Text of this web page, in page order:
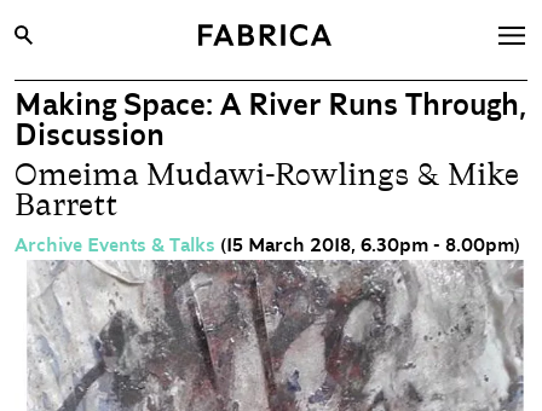
What’s On
Archive
Opportunities
Learning & Communities
Hire
Visit
About
Making Space: A River Runs Through,
Discussion
Omeima Mudawi-Rowlings & Mike
Barrett
Archive Events & Talks (15 March 2018, 6.30pm - 8.00pm)